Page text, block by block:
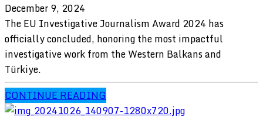
December 9, 2024
The EU Investigative Journalism Award 2024 has
officially concluded, honoring the most impactful
investigative work from the Western Balkans and
Türkiye.
CONTINUE READING